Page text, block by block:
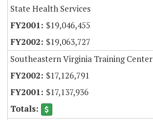
State Health Services
$19,046,455
$19,063,727
Southeastern Virginia Training Center
$17,126,791
$17,137,936